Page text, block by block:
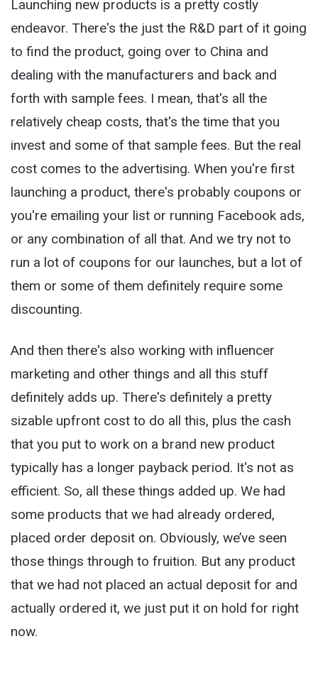
Launching new products is a pretty costly
endeavor. There's the just the R&D part of it going
to find the product, going over to China and
dealing with the manufacturers and back and
forth with sample fees. I mean, that's all the
relatively cheap costs, that's the time that you
invest and some of that sample fees. But the real
cost comes to the advertising. When you're first
launching a product, there's probably coupons or
you're emailing your list or running Facebook ads,
or any combination of all that. And we try not to
run a lot of coupons for our launches, but a lot of
them or some of them definitely require some
discounting.
And then there's also working with influencer
marketing and other things and all this stuff
definitely adds up. There's definitely a pretty
sizable upfront cost to do all this, plus the cash
that you put to work on a brand new product
typically has a longer payback period. It's not as
efficient. So, all these things added up. We had
some products that we had already ordered,
placed order deposit on. Obviously, we’ve seen
those things through to fruition. But any product
that we had not placed an actual deposit for and
actually ordered it, we just put it on hold for right
now.